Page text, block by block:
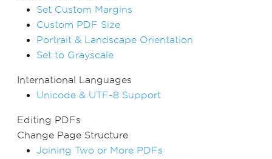
Set Custom Margins
Custom PDF Size
Portrait & Landscape Orientation
Set to Grayscale
International Languages
Unicode & UTF-8 Support
Editing PDFs
Change Page Structure
Joining Two or More PDFs